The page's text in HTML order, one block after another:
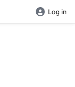
Log in